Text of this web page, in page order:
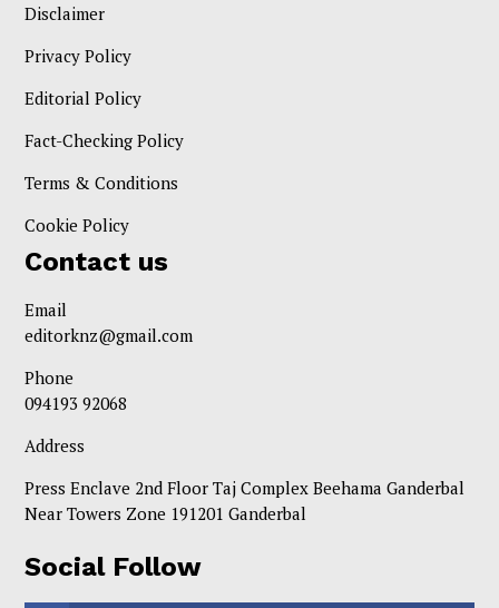
Disclaimer
Privacy Policy
Editorial Policy
Fact-Checking Policy
Terms & Conditions
Cookie Policy
Contact us
Email
editorknz@gmail.com
Phone
094193 92068
Address
Press Enclave 2nd Floor Taj Complex Beehama Ganderbal
Near Towers Zone 191201 Ganderbal
Social Follow